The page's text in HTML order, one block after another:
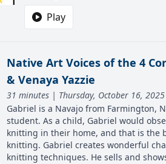
Play
Native Art Voices of the 4
& Venaya Yazzie
31 minutes | Thursday, October 16, 2025
Gabriel is a Navajo from Farmington,
student. As a child, Gabriel would
knitting in their home, and that is the
knitting. Gabriel creates wonderful
knitting techniques. He sells and